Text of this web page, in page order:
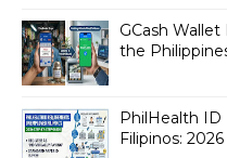
GCash
the
PhilHealth
Filipinos: